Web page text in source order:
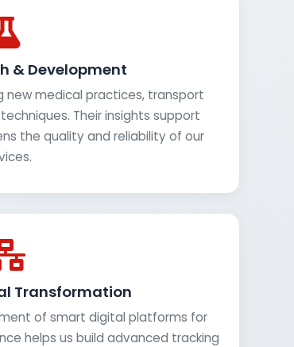
& Development
new medical practices, transport
Their insights support
the quality and reliability of our
Transformation
of smart digital platforms for
helps us build advanced tracking